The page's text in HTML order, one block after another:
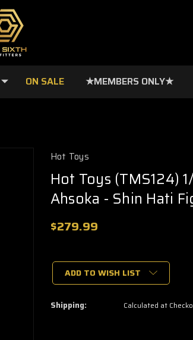
ON SALE ★MEMBERS ONLY★
Hot Toys
Hot Toys (TMS124)
Ahsoka - Shin Hati
$279.99
Only
few
left
grab
yours
ADD TO WISH LIST
Shipping: Calculated at